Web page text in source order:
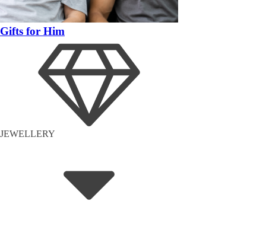
Gifts for Him
JEWELLERY